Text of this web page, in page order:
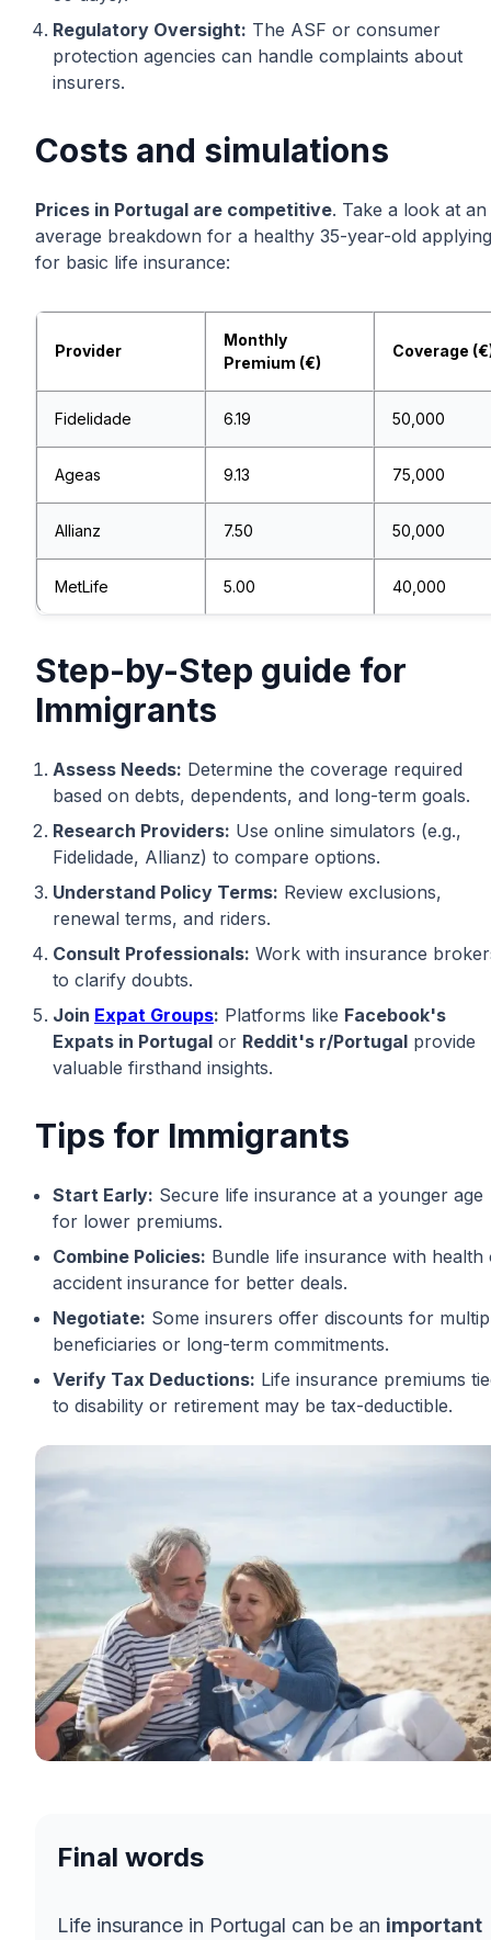
Regulatory Oversight: The ASF or consumer
protection agencies can handle complaints about
insurers.
Costs and simulations
Prices in Portugal are competitive. Take a look at an
average breakdown for a healthy 35-year-old applying
for basic life insurance:
Provider
Monthly
Premium (€)
Coverage
Fidelidade 6.19 50,000
Ageas 9.13 75,000
Allianz 7.50 50,000
MetLife 5.00 40,000
Step-by-Step guide for
Immigrants
Assess Needs: Determine the coverage required
based on debts, dependents, and long-term goals.
Research Providers: Use online simulators (e.g.,
Fidelidade, Allianz) to compare options.
Understand Policy Terms: Review exclusions,
renewal terms, and riders.
Consult Professionals: Work with insurance
to clarify doubts.
Join Expat Groups: Platforms like Facebook's
Expats in Portugal or Reddit's r/Portugal provide
valuable firsthand insights.
Tips for Immigrants
Start Early: Secure life insurance at a younger age
for lower premiums.
Combine Policies: Bundle life insurance with health
accident insurance for better deals.
Negotiate: Some insurers offer discounts for
beneficiaries or long-term commitments.
Verify Tax Deductions: Life insurance premiums
to disability or retirement may be tax-deductible.
Final words
Life insurance in Portugal can be an important